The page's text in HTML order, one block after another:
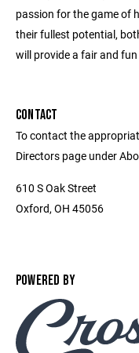
passion for the game of
their fullest potential,
will provide a fair and
CONTACT
To contact the
Directors page under
610 S Oak Street
Oxford, OH 45056
POWERED BY